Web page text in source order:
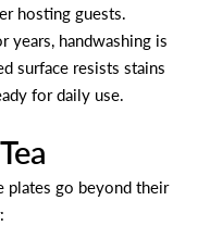
hosting guests.
years, handwashing is
surface resists stains
for daily use.
plates go beyond their